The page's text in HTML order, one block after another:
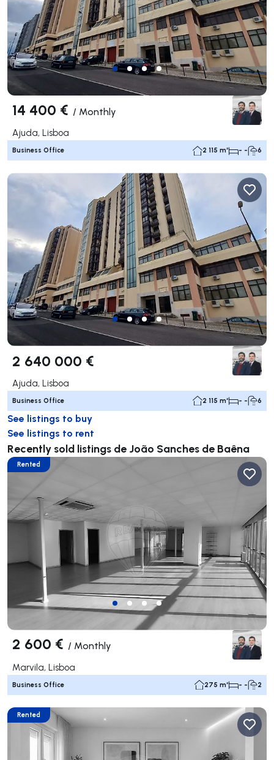
14 400 € / Monthly
Ajuda, Lisboa
Business Office 2 115 m² - - 6
2 640 000 €
Ajuda, Lisboa
Business Office 2 115 m² - - 6
See listings to buy
See listings to rent
Recently sold listings de João Sanches de Baêna
Rented
2 600 € / Monthly
Marvila, Lisboa
Business Office 275 m² - - 2
Rented